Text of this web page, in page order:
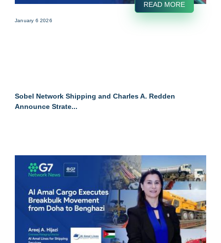
READ MORE
January 6 2026
Sobel Network Shipping and Charles A. Redden
Announce Strate...